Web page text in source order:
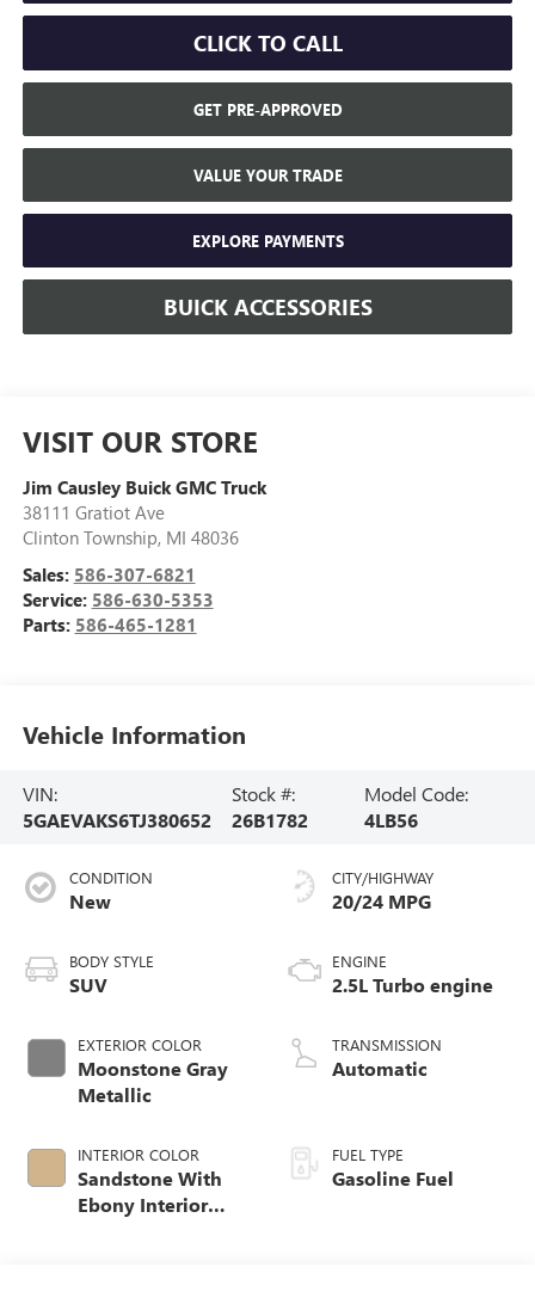
CLICK TO CALL
GET PRE-APPROVED
VALUE YOUR TRADE
EXPLORE PAYMENTS
BUICK ACCESSORIES
VISIT OUR STORE
Jim Causley Buick GMC Truck
38111 Gratiot Ave
Clinton Township, MI 48036
Sales: 586-307-6821
Service: 586-630-5353
Parts: 586-465-1281
Vehicle Information
VIN:
5GAEVAKS6TJ380652
Stock #:
26B1782
Model Code:
4LB56
CONDITION
New
BODY STYLE
SUV
EXTERIOR COLOR
Moonstone Gray
Metallic
INTERIOR COLOR
Sandstone With
Ebony Interior
CITY/HIGHWAY
20/24 MPG
ENGINE
2.5L Turbo engine
TRANSMISSION
Automatic
FUEL TYPE
Gasoline Fuel